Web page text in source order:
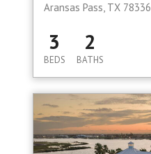
Aransas Pass, TX 78336
3
BEDS
2
BATHS